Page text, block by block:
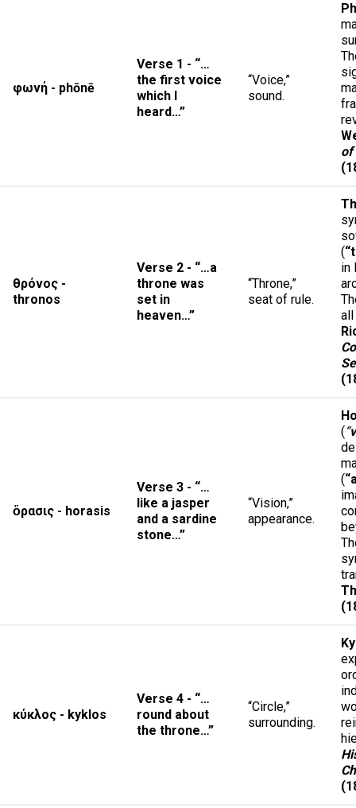
φωνή - phōnē
Verse 1 - “…
the first voice
which I
heard…”
“Voice,”
sound.
of
θρόνος -
thronos
Verse 2 - “…a
throne was
set in
heaven…”
“Throne,”
seat of rule.
(
in
ὅρασις - horasis
Verse 3 - “…
like a jasper
and a sardine
stone…”
“Vision,”
appearance.
(“
(
κύκλος - kyklos
Verse 4 - “…
round about
the throne…”
“Circle,”
surrounding.